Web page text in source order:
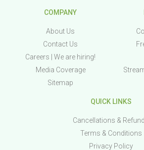
COMPANY
About Us
Contact Us
Careers | We are hiring!
Media Coverage
Sitemap
QUICK LINKS
Cancellations &
Terms & Conditions
Privacy Policy